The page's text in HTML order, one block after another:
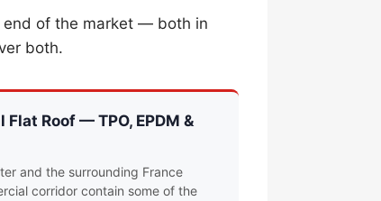
end of the market — both in
both.
Flat Roof — TPO, EPDM &
and the surrounding France
corridor contain some of the